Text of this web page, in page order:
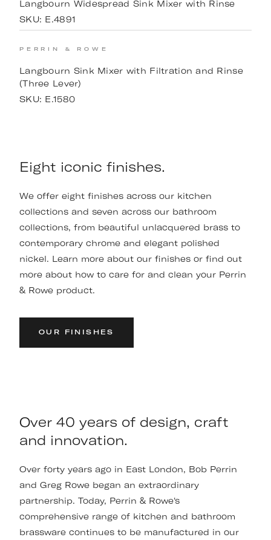
Langbourn Widespread Sink Mixer with Rinse
SKU: E.4891
PERRIN & ROWE
Langbourn Sink Mixer with Filtration and Rinse
(Three Lever)
SKU: E.1580
Eight iconic finishes.
We offer eight finishes across our kitchen
collections and seven across our bathroom
collections, from beautiful unlacquered brass to
contemporary chrome and elegant polished
nickel. Learn more about our finishes or find out
more about how to care for and clean your Perrin
& Rowe product.
OUR FINISHES
Over 40 years of design, craft
and innovation.
Over forty years ago in East London, Bob Perrin
and Greg Rowe began an extraordinary
partnership. Today, Perrin & Rowe's
comprehensive range of kitchen and bathroom
brassware continues to be manufactured in our